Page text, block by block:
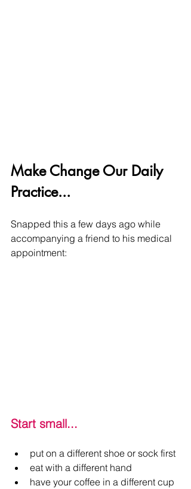
Make Change Our Daily
Practice...
Snapped this a few days ago while
accompanying a friend to his medical
appointment:
Start small...
put on a different shoe or sock first
eat with a different hand
have your coffee in a different cup